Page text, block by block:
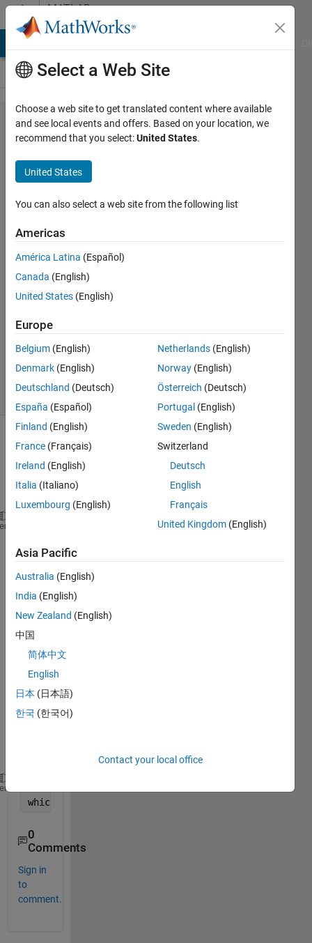
Skip to contentMATLAB
Answers
How to
solve the
below
equation.
Maruti
Patil
29 May
2017
Answer
Accepted
Updated
29 May
2017
22 Views
P=30;A=1.73*10^-5;R=1.35; a=1.5;
I tried
to
solve
not
gettin
expe
cted
value
which
0
Comments
Sign in
to
comment.
Select a Web Site
Choose a web site to get translated content where available
and see local events and offers. Based on your location, we
recommend that you select:United States.
United States
You can also select a web site from the following list
Americas
América Latina (Español)
Canada (English)
United States (English)
Europe
Belgium (English)
Denmark (English)
Deutschland (Deutsch)
España (Español)
Finland (English)
France (Français)
Ireland (English)
Italia (Italiano)
Luxembourg (English)
Netherlands (English)
Norway (English)
Österreich (Deutsch)
Portugal (English)
Sweden (English)
Switzerland
Deutsch
English
Français
United Kingdom (English)
Asia Pacific
Australia (English)
India (English)
New Zealand (English)
中国
简体中文
English
日本 (日本語)
한국 (한국어)
Contact your local office